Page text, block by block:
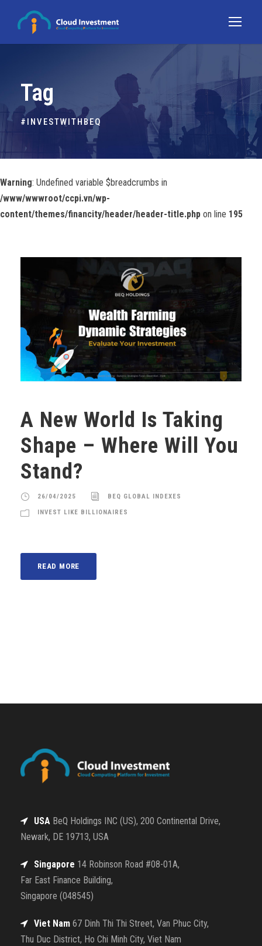
Tag
#INVESTWITHBEQ
Warning: Undefined variable $breadcrumbs in
/www/wwwroot/ccpi.vn/wp-
content/themes/financity/header/header-title.php on line 195
A New World Is Taking
Shape – Where Will You
Stand?
26/04/2025 BEQ GLOBAL INDEXES
INVEST LIKE BILLIONAIRES
READ MORE
USA BeQ Holdings INC (US), 200 Continental Drive,
Newark, DE 19713, USA
Singapore 14 Robinson Road #08-01A,
Far East Finance Building,
Singapore (048545)
Viet Nam 67 Dinh Thi Thi Street, Van Phuc City,
Thu Duc District, Ho Chi Minh City, Viet Nam